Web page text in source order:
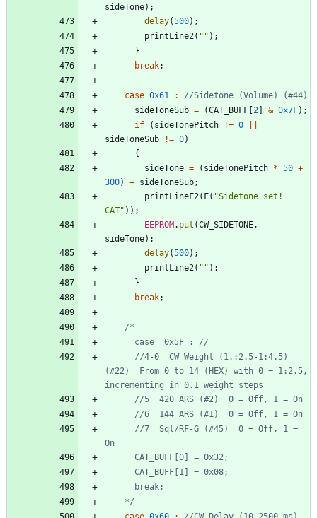
sideTone) ;
delay(500) ;
printLine2 ( " " ) ;
}
break;
case 0x61 :
sideToneSub = (CAT_BUFF [2 ] & 0x7F) ;
if
( sideTonePitch != 0
sideToneSub
!= 0)
{
sideTone = ( sideTonePitch * 50 +
300) + sideToneSub;
printLineF2 ( F( "Sidetone set!
CAT" ) ) ;
EEPROM. put (CW_SIDETONE ,
sideTone) ;
delay(500) ;
printLine2 ( " " ) ;
}
break;
(#22)  From 0 to 14 (HEX) with 0 = 1:2.5,
    */